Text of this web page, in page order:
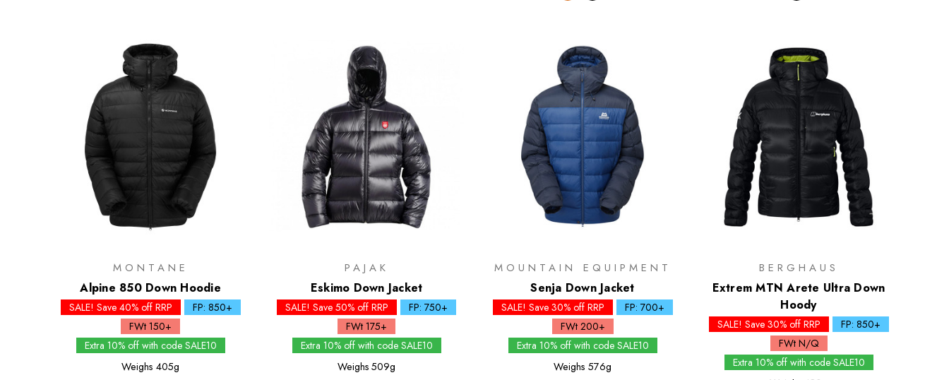
MONTANE
Alpine 850 Down Hoodie
SALE! Save 40% off RRP
FP: 850+
FWt 150+
Extra 10% off with code SALE10
Weighs 405g
PAJAK
Eskimo Down Jacket
SALE! Save 50% off RRP
FP: 750+
FWt 175+
Extra 10% off with code SALE10
Weighs 509g
MOUNTAIN EQUIPMENT
Senja Down Jacket
SALE! Save 30% off RRP
FP: 700+
FWt 200+
Extra 10% off with code SALE10
Weighs 576g
BERGHAUS
Extrem MTN Arete Ultra Down
Hoody
SALE! Save 30% off RRP
FP: 850+
FWt N/Q
Extra 10% off with code SALE10